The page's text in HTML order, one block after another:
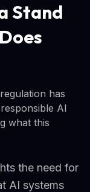
Stand
has
AI
what this
the need for
AI systems